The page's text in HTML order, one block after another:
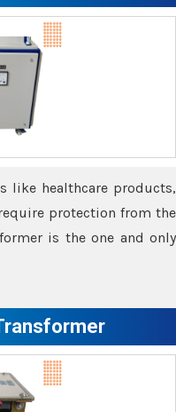
like healthcare products,
protection from the
is the one and only